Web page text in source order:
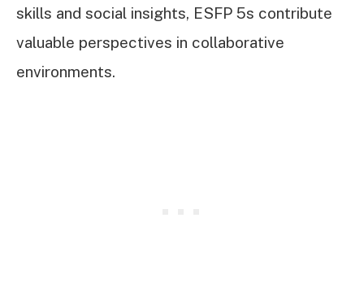
skills and social insights, ESFP 5s contribute
valuable perspectives in collaborative
environments.